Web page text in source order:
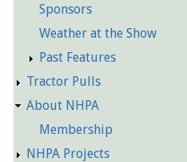
Sponsors
Weather at the Show
Past Features
Tractor Pulls
About NHPA
Membership
NHPA Projects